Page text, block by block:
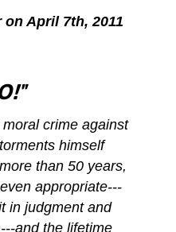
April 7th, 2011
crime against
himself
than 50 years,
appropriate---
in judgment and
and the lifetime